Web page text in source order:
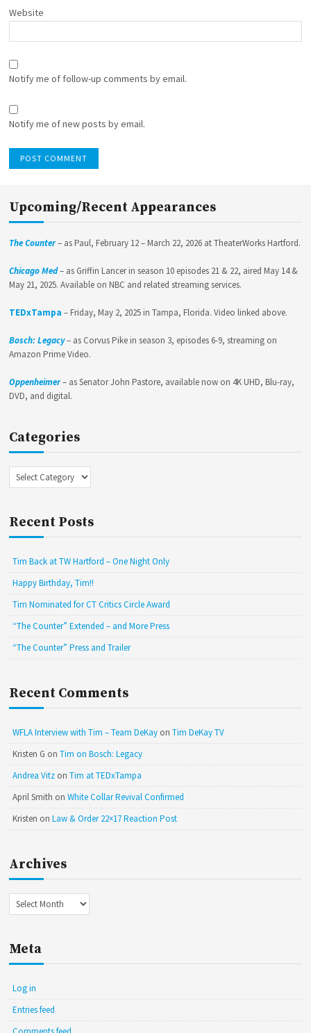
Website
Notify me of follow-up comments by email.
Notify me of new posts by email.
Upcoming/Recent Appearances
The Counter– as Paul, February 12 – March 22, 2026 at TheaterWorks Hartford.
Chicago Med– as Griffin Lancer in season 10 episodes 21 & 22, aired May 14 &
May 21, 2025. Available on NBC and related streaming services.
TEDxTampa – Friday, May 2, 2025 in Tampa, Florida. Video linked above.
Bosch: Legacy– as Corvus Pike in season 3, episodes 6-9, streaming on
Amazon Prime Video.
Oppenheimer– as Senator John Pastore, available now on 4K UHD, Blu-ray,
DVD, and digital.
Categories
Categories
Recent Posts
Tim Back at TW Hartford – One Night Only
Happy Birthday, Tim!!
Tim Nominated for CT Critics Circle Award
“The Counter” Extended – and More Press
“The Counter” Press and Trailer
Recent Comments
WFLA Interview with Tim – Team DeKay onTim DeKay TV
Kristen G onTim on Bosch: Legacy
Andrea Vitz onTim at TEDxTampa
April Smith onWhite Collar Revival Confirmed
Kristen onLaw & Order 22×17 Reaction Post
Archives
Archives
Meta
Log in
Entries feed